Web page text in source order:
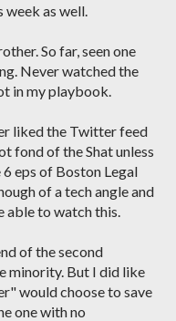
week as well.
So far, seen one
Never watched the
in my playbook.
liked the Twitter feed
fond of the Shat unless
eps of Boston Legal
of a tech angle and
able to watch this.
of the second
minority. But I did like
would choose to save
one with no